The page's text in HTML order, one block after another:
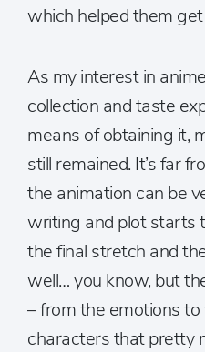
which helped them
As my interest in
collection and taste
means of obtaining it,
still remained. It’s far
the animation can be
writing and plot starts
the final stretch and
well… you know, but
– from the emotions
characters that pretty